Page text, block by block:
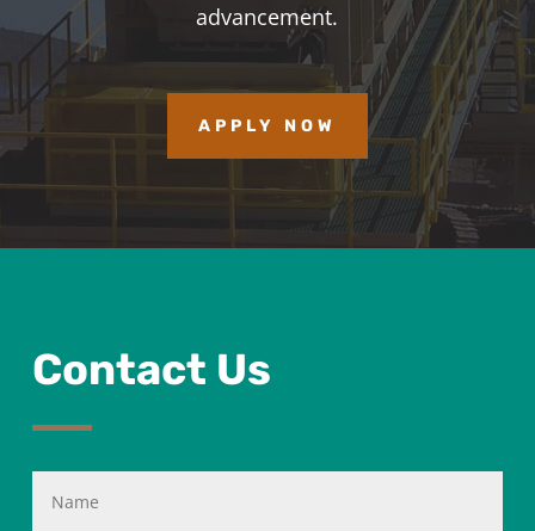
advancement.
APPLY NOW
Contact Us